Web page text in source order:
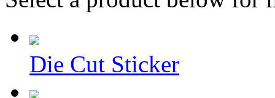
Die Cut Sticker